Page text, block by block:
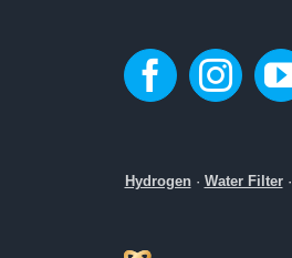
Hydrogen· Water Filter·